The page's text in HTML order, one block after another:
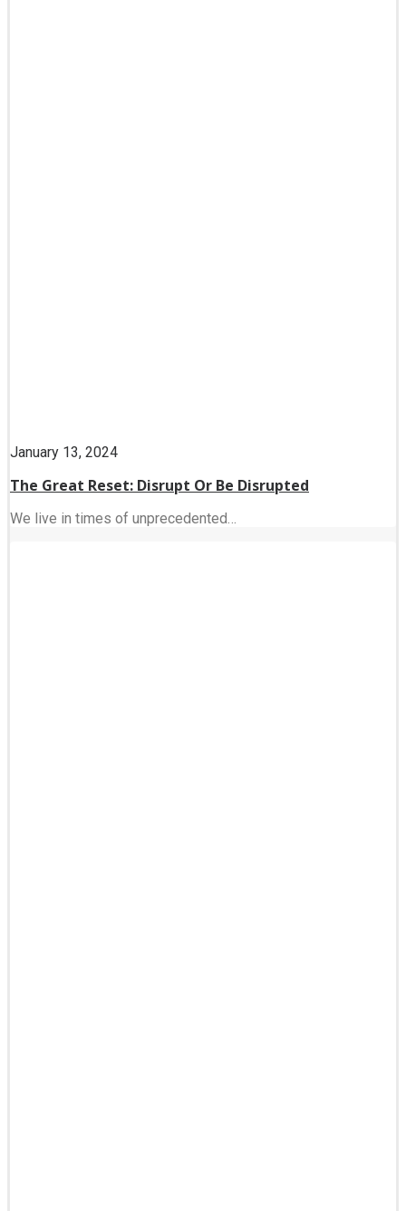
January 13, 2024
The Great Reset: Disrupt Or Be Disrupted
We live in times of unprecedented…